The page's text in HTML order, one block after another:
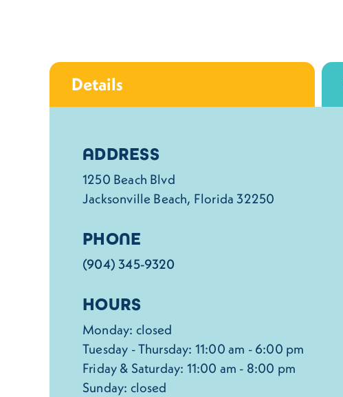
Details
Details
ADDRESS
1250 Beach Blvd
Jacksonville Beach, Florida 32250
PHONE
(904) 345-9320
HOURS
Monday: closed
Tuesday - Thursday: 11:00 am - 6:00 pm
Friday & Saturday: 11:00 am - 8:00 pm
Sunday: closed